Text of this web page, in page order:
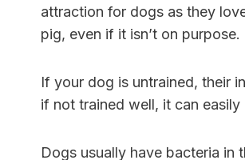
attraction for dogs as they
pig, even if it isn’t on purpose.
If your dog is untrained, their
if not trained well, it can
Dogs usually have bacteria in